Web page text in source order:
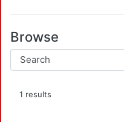
Browse
1 results